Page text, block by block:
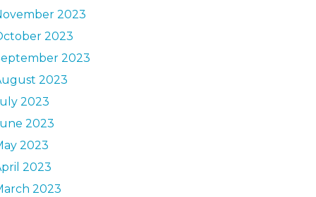
2023
2023
2023
2023
2023
2023
2023
2023
2023